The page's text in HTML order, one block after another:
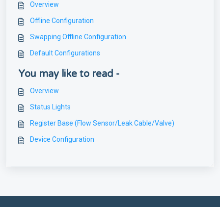
Overview
Offline Configuration
Swapping Offline Configuration
Default Configurations
You may like to read -
Overview
Status Lights
Register Base (Flow Sensor/Leak Cable/Valve)
Device Configuration